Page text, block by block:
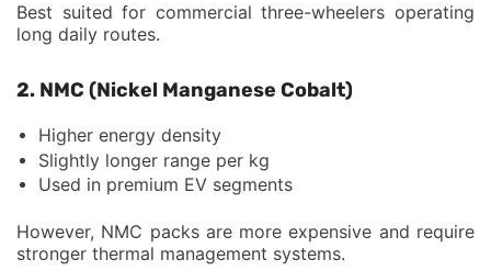
Best suited for commercial three-wheelers operating
long daily routes.
2. NMC (Nickel Manganese Cobalt)
Higher energy density
Slightly longer range per kg
Used in premium EV segments
However, NMC packs are more expensive and require
stronger thermal management systems.